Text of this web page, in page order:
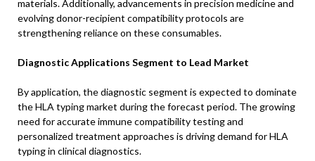
materials. Additionally, advancements in precision medicine and
evolving donor-recipient compatibility protocols are
strengthening reliance on these consumables.
Diagnostic Applications Segment to Lead Market
By application, the diagnostic segment is expected to dominate
the HLA typing market during the forecast period. The growing
need for accurate immune compatibility testing and
personalized treatment approaches is driving demand for HLA
typing in clinical diagnostics.